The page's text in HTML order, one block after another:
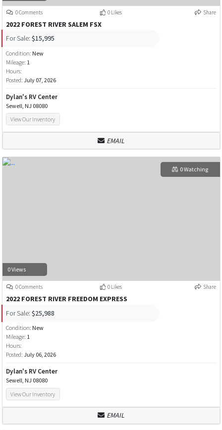
0 Comments 0 Likes Share
2022 FOREST RIVER SALEM FSX
For Sale: $15,995
Condition: New
Mileage: 1
Hours:
Posted: July 07, 2026
Dylan's RV Center
Sewell, NJ 08080
View Our Inventory
EMAIL
0 Views
0 Watching
0 Comments 0 Likes Share
2022 FOREST RIVER FREEDOM EXPRESS
For Sale: $25,988
Condition: New
Mileage: 1
Hours:
Posted: July 06, 2026
Dylan's RV Center
Sewell, NJ 08080
View Our Inventory
EMAIL